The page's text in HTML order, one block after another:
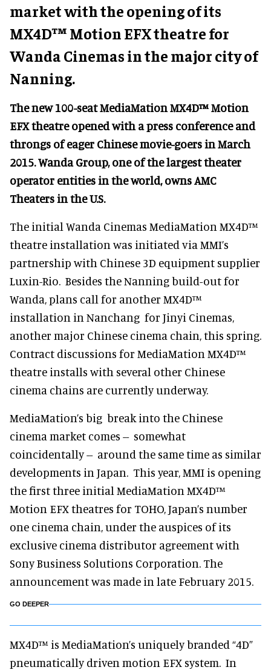
market with the opening of its
MX4D™ Motion EFX theatre for
Wanda Cinemas in the major city of
Nanning.
The new 100-seat MediaMation MX4D™ Motion
EFX theatre opened with a press conference and
throngs of eager Chinese movie-goers in March
2015. Wanda Group, one of the largest theater
operator entities in the world, owns AMC
Theaters in the U.S.
The initial Wanda Cinemas MediaMation MX4D™
theatre installation was initiated via MMI’s
partnership with Chinese 3D equipment supplier
Luxin-Rio. Besides the Nanning build-out for
Wanda, plans call for another MX4D™
installation in Nanchang for Jinyi Cinemas,
another major Chinese cinema chain, this spring.
Contract discussions for MediaMation MX4D™
theatre installs with several other Chinese
cinema chains are currently underway.
MediaMation’s big break into the Chinese
cinema market comes -- somewhat
coincidentally -- around the same time as similar
developments in Japan. This year, MMI is opening
the first three initial MediaMation MX4D™
Motion EFX theatres for TOHO, Japan’s number
one cinema chain, under the auspices of its
exclusive cinema distributor agreement with
Sony Business Solutions Corporation. The
announcement was made in late February 2015.
GO DEEPER
MX4D™ is MediaMation’s uniquely branded “4D”
pneumatically driven motion EFX system. In